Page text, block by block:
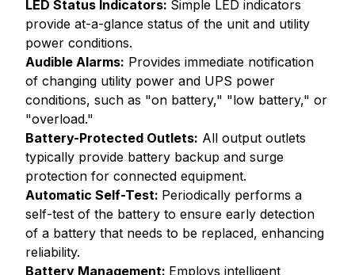
LED Status Indicators: Simple LED indicators
provide at-a-glance status of the unit and utility
power conditions.
Audible Alarms: Provides immediate notification
of changing utility power and UPS power
conditions, such as "on battery," "low battery," or
"overload."
Battery-Protected Outlets: All output outlets
typically provide battery backup and surge
protection for connected equipment.
Automatic Self-Test: Periodically performs a
self-test of the battery to ensure early detection
of a battery that needs to be replaced, enhancing
reliability.
Battery Management: Employs intelligent